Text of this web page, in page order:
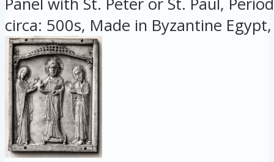
circa: 500s, Made in Byzantine